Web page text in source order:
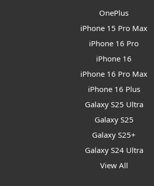
OnePlus
iPhone 15 Pro Max
iPhone 16 Pro
iPhone 16
iPhone 16 Pro Max
iPhone 16 Plus
Galaxy S25 Ultra
Galaxy S25
Galaxy S25+
Galaxy S24 Ultra
View All